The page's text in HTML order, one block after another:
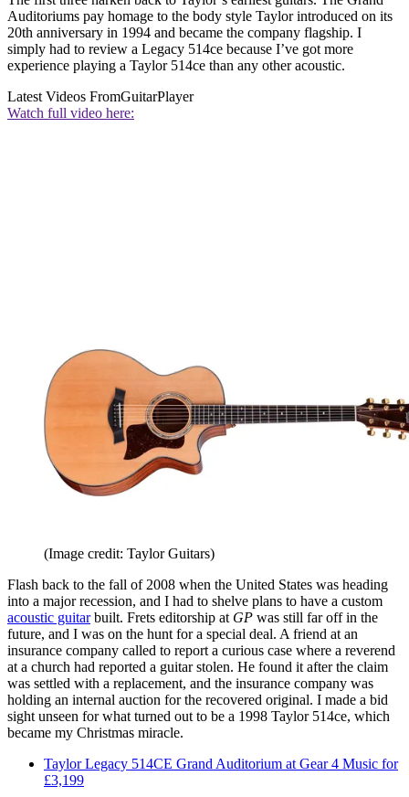
Auditoriums pay homage to the body style Taylor introduced on its
20th anniversary in 1994 and became the company flagship. I
simply had to review a Legacy 514ce because I’ve got more
experience playing a Taylor 514ce than any other acoustic.
Latest Videos FromGuitarPlayer
Watch full video here:
(Image credit: Taylor Guitars)
Flash back to the fall of 2008 when the United States was heading
into a major recession, and I had to shelve plans to have a custom
acoustic guitarbuilt. Frets editorship at GP was still far off in the
future, and I was on the hunt for a special deal. A friend at an
insurance company called to report a curious case where a reverend
at a church had reported a guitar stolen. He found it after the claim
was settled with a replacement, and the insurance company was
holding an internal auction for the recovered original. I made a bid
sight unseen for what turned out to be a 1998 Taylor 514ce, which
became my Christmas miracle.
Taylor Legacy 514CE Grand Auditorium at Gear 4 Music for
£3,199